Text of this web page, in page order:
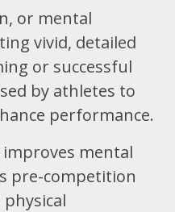
or mental
vivid, detailed
or successful
by athletes to
performance.
mental
pre-competition